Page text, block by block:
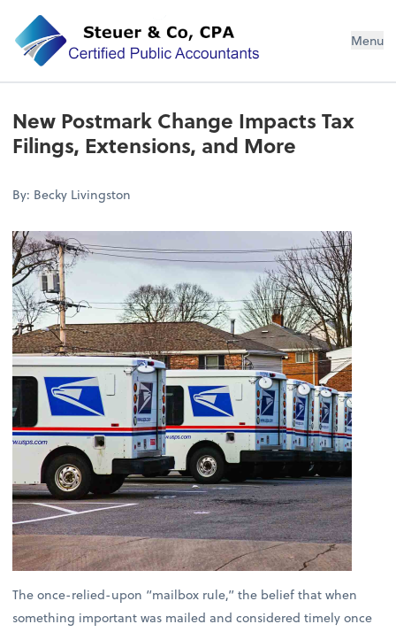
Steuer & Co, CPA Menu
New Postmark Change Impacts Tax
Filings, Extensions, and More
By: Becky Livingston
The once-relied-upon “mailbox rule,” the belief that when
something important was mailed and considered timely once